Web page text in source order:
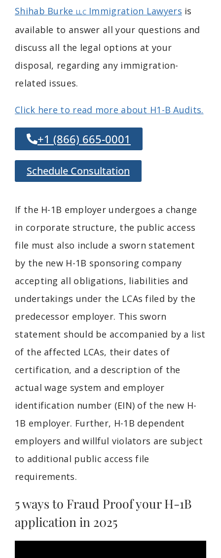
Shihab Burke LLCImmigration Lawyers is
available to answer all your questions and
discuss all the legal options at your
disposal, regarding any immigration-
related issues.
Click here to read more about H1-B Audits.
+1 (866) 665-0001
Schedule Consultation
If the H-1B employer undergoes a change
in corporate structure, the public access
file must also include a sworn statement
by the new H-1B sponsoring company
accepting all obligations, liabilities and
undertakings under the LCAs filed by the
predecessor employer. This sworn
statement should be accompanied by a list
of the affected LCAs, their dates of
certification, and a description of the
actual wage system and employer
identification number (EIN) of the new H-
1B employer. Further, H-1B dependent
employers and willful violators are subject
to additional public access file
requirements.
5 ways to Fraud Proof your H-1B
application in 2025